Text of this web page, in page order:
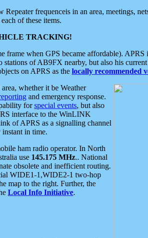
frequenceis in an area, meetings,
of these items.
TRACKING!
when GPS became affordable).
of AB9FX nearby, but also his
on APRS as the locally recommended
whether it be Weather
and emergency response.
forspecial events, but also
interface to the WinLINK
of APRS as a signalling channel
instant in time.
ham radio operator. In North
use 145.175 MHz.. National
obsolete and inefficient routing.
WIDE1-1,WIDE2-1 two-hop
map to the right. Further, the
Local Info Initiative.